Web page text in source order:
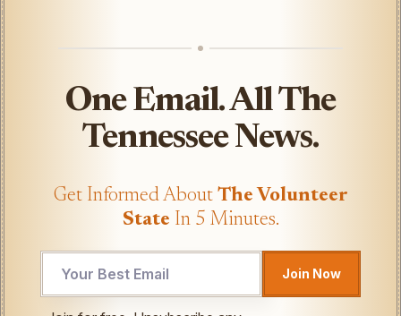
One Email. All The
Tennessee News.
Get Informed About The Volunteer
State In 5 Minutes.
Email
Join Now